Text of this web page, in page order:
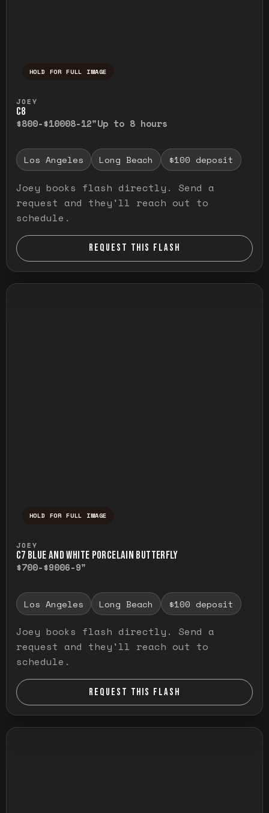
HOLD FOR FULL IMAGE
JOEY
C8
$800-$10008-12"Up to 8 hours
Los Angeles Long Beach $100 deposit
Joey books flash directly. Send a
request and they'll reach out to
schedule.
REQUEST THIS FLASH
HOLD FOR FULL IMAGE
JOEY
C7 BLUE AND WHITE PORCELAIN BUTTERFLY
$700-$9006-9"
Los Angeles Long Beach $100 deposit
Joey books flash directly. Send a
request and they'll reach out to
schedule.
REQUEST THIS FLASH